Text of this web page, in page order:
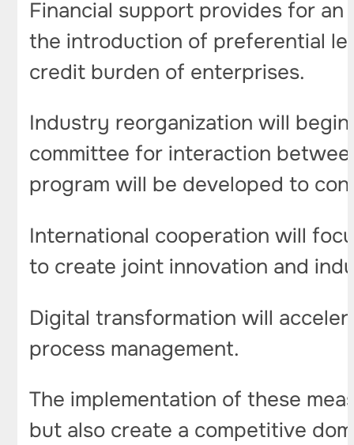
Financial support provides for
the introduction of preferential
credit burden of enterprises.
Industry reorganization will
committee for interaction
program will be developed to
International cooperation will
to create joint innovation and
Digital transformation will
process management.
The implementation of these
but also create a competitive